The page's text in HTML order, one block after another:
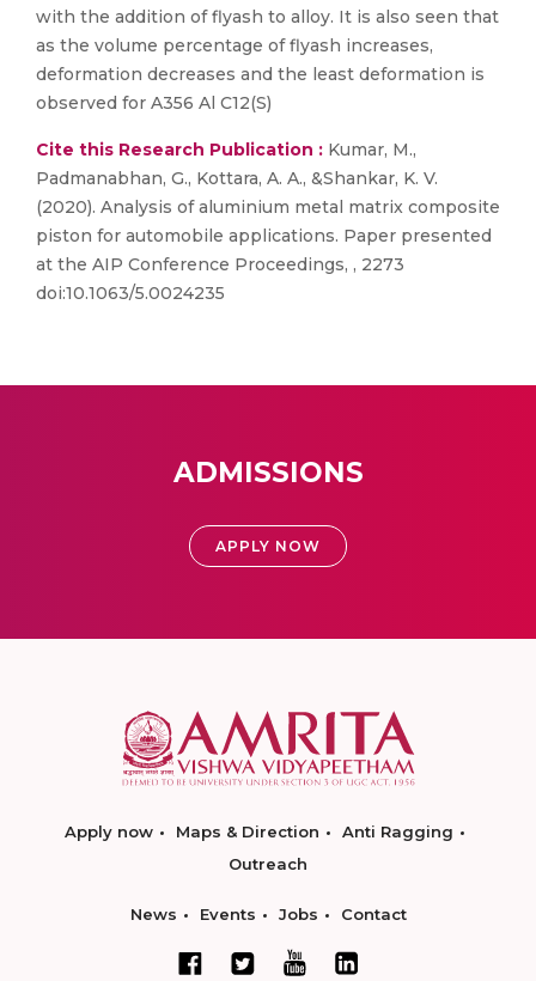
with the addition of flyash to alloy. It is also seen that
as the volume percentage of flyash increases,
deformation decreases and the least deformation is
observed for A356 Al C12(S)
Cite this Research Publication : Kumar, M.,
Padmanabhan, G., Kottara, A. A., &Shankar, K. V.
(2020). Analysis of aluminium metal matrix composite
piston for automobile applications. Paper presented
at the AIP Conference Proceedings, , 2273
doi:10.1063/5.0024235
ADMISSIONS
APPLY NOW
Apply now Maps & Direction
Anti Ragging
Outreach
News Events Jobs Contact